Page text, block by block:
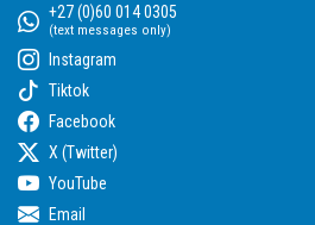
+27 (0)60 014 0305
(text messages only)
Instagram
Tiktok
Facebook
X (Twitter)
YouTube
Email